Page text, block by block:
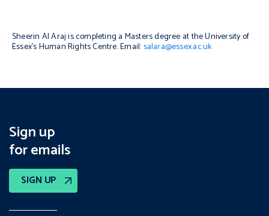
Sheerin Al Araj is completing a Masters degree at the University of
Essex’s Human Rights Centre. Email: salara@essex.ac.uk
Sign up
for emails
SIGN UP